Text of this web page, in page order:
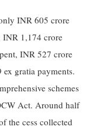
INR 605 crore
INR 1,174 crore
INR 527 crore
gratia payments.
schemes
Act. Around half
the cess collected